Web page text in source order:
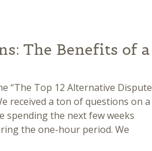
The Benefits of a
“The Top 12 Alternative Dispute
received a ton of questions on a
spending the next few weeks
the one-hour period. We